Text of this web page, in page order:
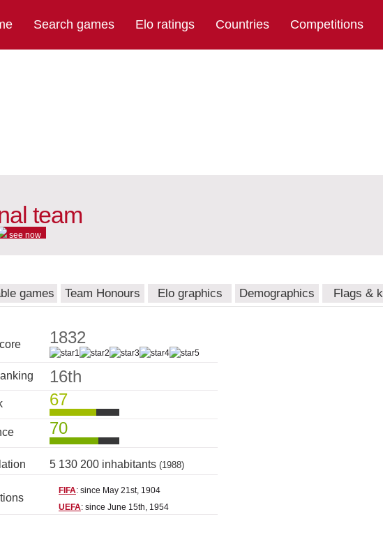
Search games Elo ratings Countries Competitions
team
see now
games Team Honours Elo graphics Demographics Flags &
1832
16th
67
70
5 130 200 inhabitants (1988)
FIFA: since May 21st, 1904
UEFA: since June 15th, 1954